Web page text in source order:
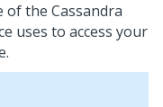
of the Cassandra
uses to access your